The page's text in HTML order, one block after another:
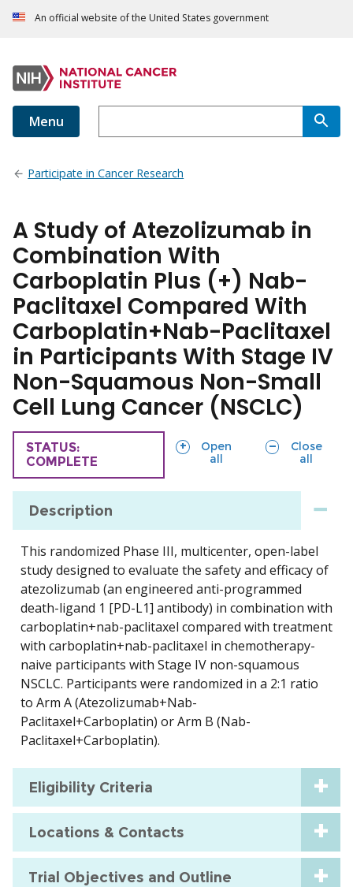
An official website of the United States government
Menu
Participate in Cancer Research
A Study of Atezolizumab in
Combination With
Carboplatin Plus (+) Nab-
Paclitaxel Compared With
Carboplatin+Nab-Paclitaxel
in Participants With Stage IV
Non-Squamous Non-Small
Cell Lung Cancer (NSCLC)
TRIAL
STATUS:
COMPLETE
Open
all
sections
Close
all
sections
Description
This randomized Phase III, multicenter, open-label
study designed to evaluate the safety and efficacy of
atezolizumab (an engineered anti-programmed
death-ligand 1 [PD-L1] antibody) in combination with
carboplatin+nab-paclitaxel compared with treatment
with carboplatin+nab-paclitaxel in chemotherapy-
naive participants with Stage IV non-squamous
NSCLC. Participants were randomized in a 2:1 ratio
to Arm A (Atezolizumab+Nab-
Paclitaxel+Carboplatin) or Arm B (Nab-
Paclitaxel+Carboplatin).
Eligibility Criteria
Locations & Contacts
Trial Objectives and Outline